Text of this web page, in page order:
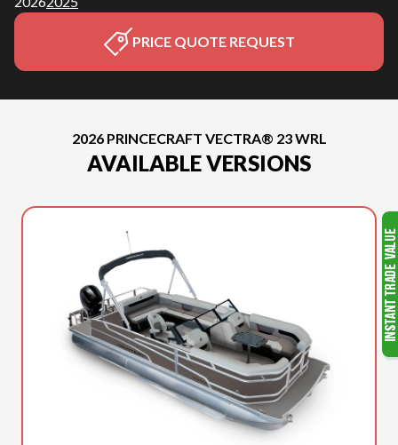
PRICE QUOTE REQUEST
2026 PRINCECRAFT VECTRA® 23 WRL
AVAILABLE VERSIONS